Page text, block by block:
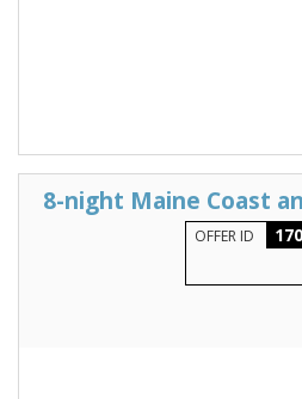
8-night Maine Coast
OFFER ID